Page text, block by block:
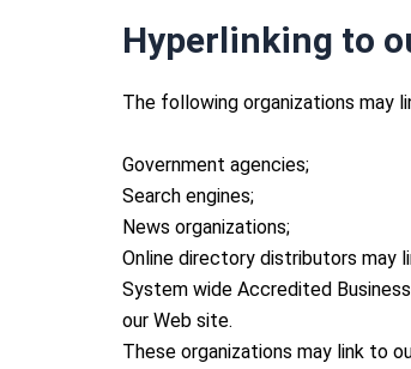
Hyperlinking to
The following organizations may
Government agencies;
Search engines;
News organizations;
Online directory distributors may
System wide Accredited
our Web site.
These organizations may link to